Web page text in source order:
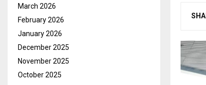
March 2026
February 2026
January 2026
December 2025
November 2025
October 2025